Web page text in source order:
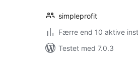
simpleprofit
Færre end 10 aktive
Testet med 7.0.3